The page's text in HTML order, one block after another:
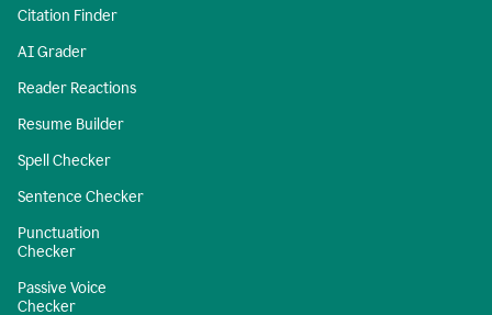
Citation Finder
AI Grader
Reader Reactions
Resume Builder
Spell Checker
Sentence Checker
Punctuation
Checker
Passive Voice
Checker